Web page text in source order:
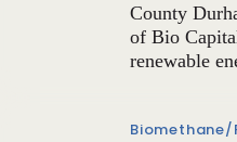
County
of Bio
renewable
Biomethane/